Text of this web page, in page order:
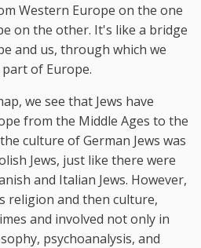
Western Europe on the one
on the other. It's like a bridge
and us, through which we
of Europe.
we see that Jews have
from the Middle Ages to the
culture of German Jews was
Jews, just like there were
and Italian Jews. However,
religion and then culture,
and involved not only in
psychoanalysis, and